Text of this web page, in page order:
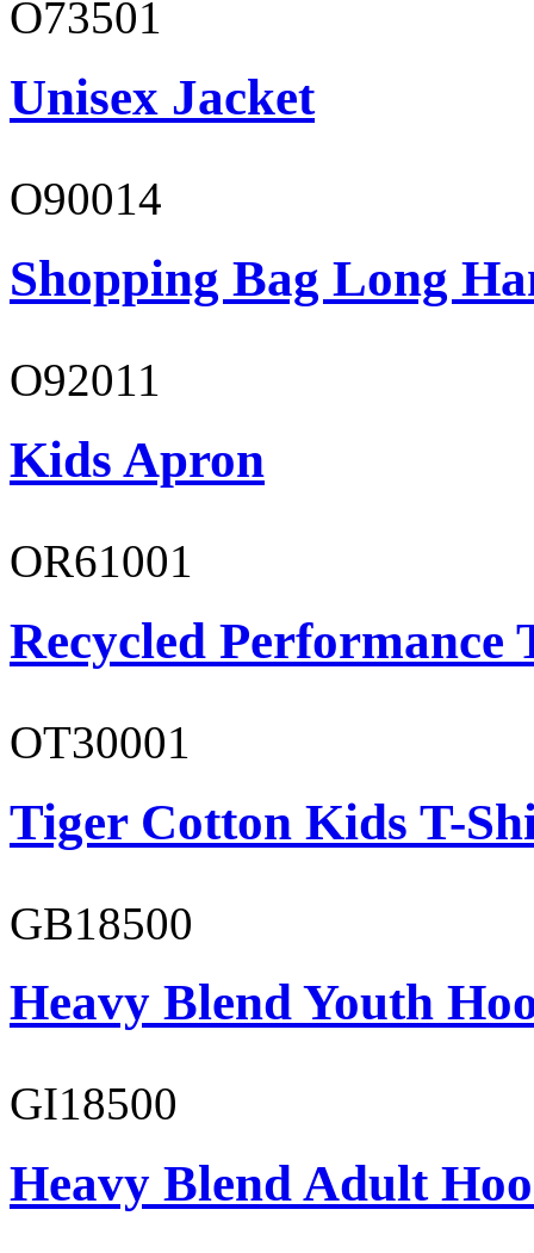
O73501
Unisex Jacket
O90014
Shopping Bag Long
O92011
Kids Apron
OR61001
Recycled Performance
OT30001
Tiger Cotton Kids T-
GB18500
Heavy Blend Youth
GI18500
Heavy Blend Adult